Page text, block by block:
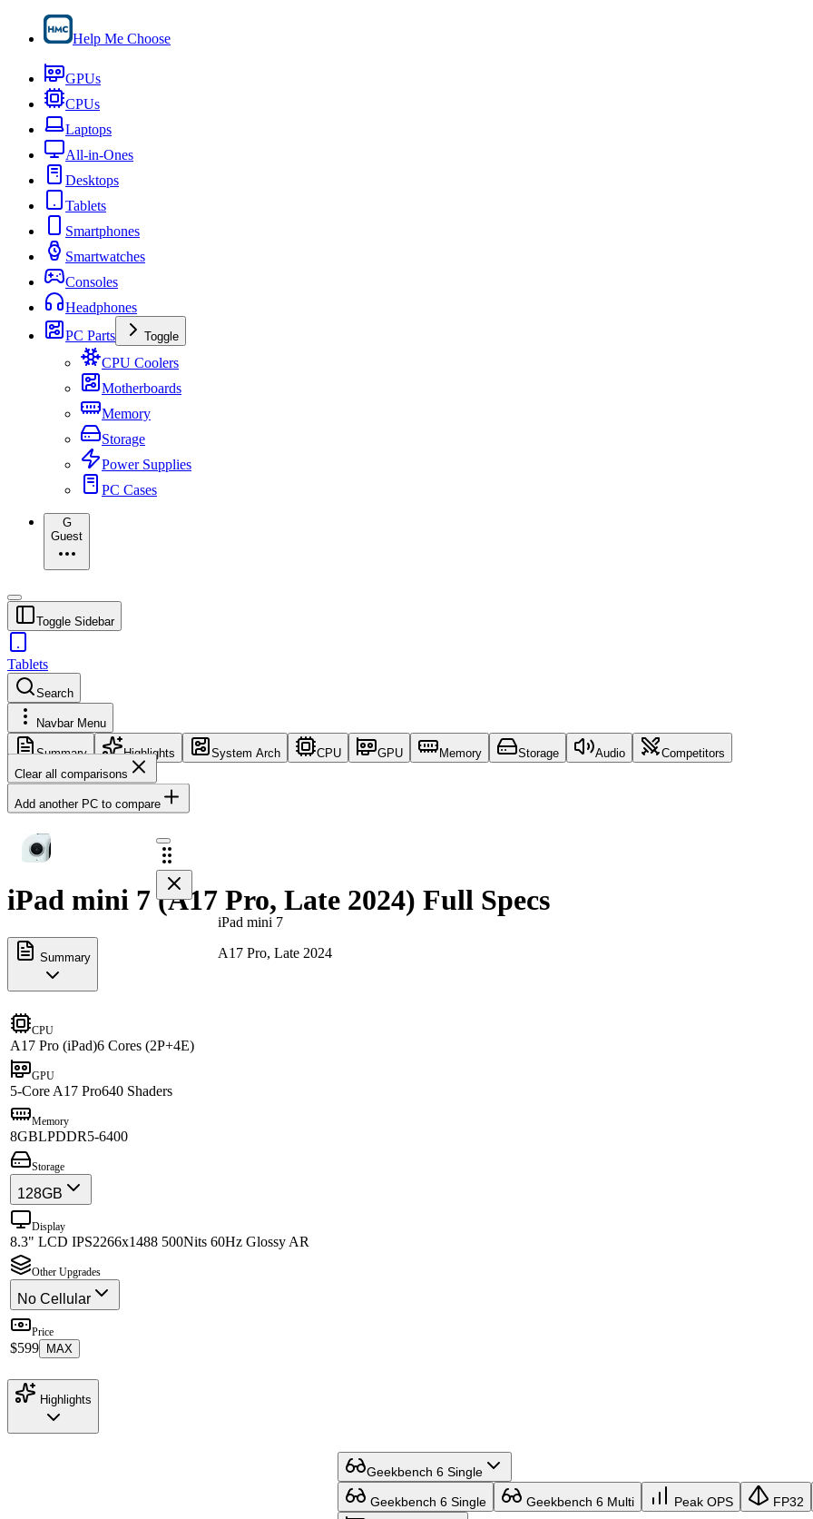
Help Me Choose
GPUs
CPUs
Laptops
All-in-Ones
Desktops
Tablets
Smartphones
Smartwatches
Consoles
Headphones
PC Parts
Toggle
CPU Coolers
Motherboards
Memory
Storage
Power Supplies
PC Cases
G
Guest
Toggle Sidebar
Tablets
Search
Navbar Menu
Summary Highlights System Arch CPU GPU Memory Storage Audio
Competitors
Clear all comparisons
Add another PC to compare
iPad mini 7
A17 Pro, Late 2024
iPad mini 7 (A17 Pro, Late 2024) Full Specs
Summary
CPU
A17 Pro (iPad)6 Cores (2P+4E)
GPU
5-Core A17 Pro640 Shaders
Memory
8GBLPDDR5-6400
Storage
128GB
Display
8.3" LCD IPS2266x1488 500Nits 60Hz Glossy AR
Other Upgrades
No Cellular
Price
$599 MAX
Highlights
Geekbench 6 Single
Geekbench 6 Single Geekbench 6 Multi Peak OPS FP32